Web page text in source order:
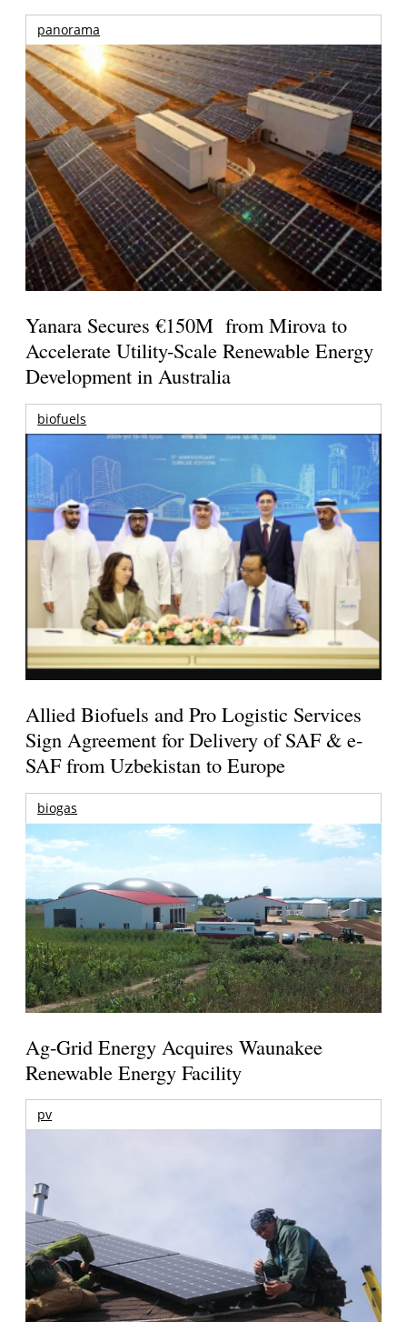
panorama
Yanara Secures €150M from Mirova to
Accelerate Utility-Scale Renewable Energy
Development in Australia
biofuels
Allied Biofuels and Pro Logistic Services
Sign Agreement for Delivery of SAF & e-
SAF from Uzbekistan to Europe
biogas
Ag-Grid Energy Acquires Waunakee
Renewable Energy Facility
pv